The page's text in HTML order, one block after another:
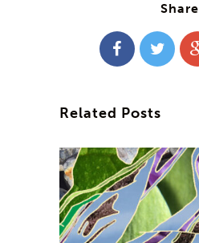
Share
Related Posts